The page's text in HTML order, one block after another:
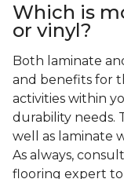
Which is
or vinyl?
Both laminate
and benefits for
activities within
durability needs.
well as laminate
As always,
flooring expert